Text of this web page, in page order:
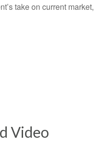
take on current market,
Video